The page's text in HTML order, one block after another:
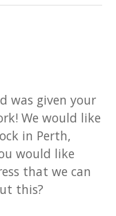
was given your
We would like
in Perth,
would like
that we can
this?